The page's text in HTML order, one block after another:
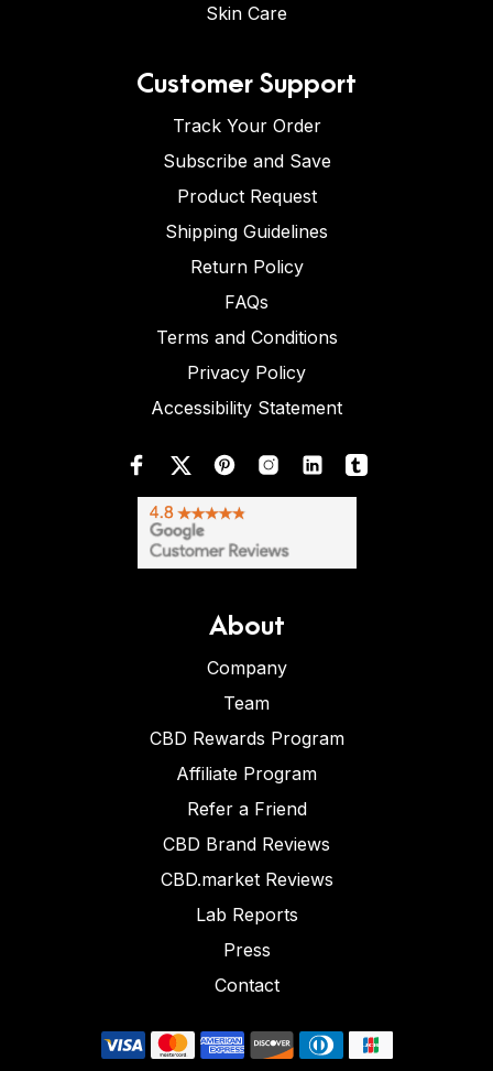
Skin Care
Customer Support
Track Your Order
Subscribe and Save
Product Request
Shipping Guidelines
Return Policy
FAQs
Terms and Conditions
Privacy Policy
Accessibility Statement
About
Company
Team
CBD Rewards Program
Affiliate Program
Refer a Friend
CBD Brand Reviews
CBD.market Reviews
Lab Reports
Press
Contact